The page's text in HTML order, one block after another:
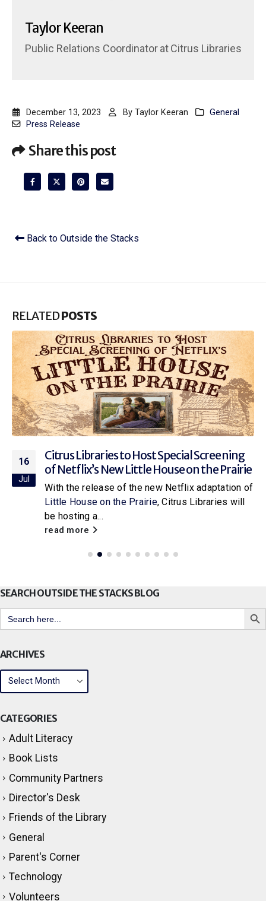
Taylor Keeran
Public Relations Coordinator at Citrus Libraries
December 13, 2023 By Taylor Keeran
General
Press Release
Share this post
Back to Outside the Stacks
RELATEDPOSTS
16
Jul
Citrus Libraries to Host Special Screening
of Netflix’s New Little House on the Prairie
With the release of the new Netflix adaptation of
Little House on the Prairie, Citrus Libraries will
be hosting a...
read more
SEARCH OUTSIDE THE STACKS BLOG
for:
Search
ARCHIVES
CATEGORIES
Adult Literacy
Book Lists
Community Partners
Director's Desk
Friends of the Library
General
Parent's Corner
Technology
Volunteers